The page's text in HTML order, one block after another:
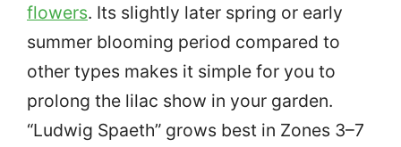
flowers. Its slightly later spring or early
summer blooming period compared to
other types makes it simple for you to
prolong the lilac show in your garden.
“Ludwig Spaeth” grows best in Zones 3–7